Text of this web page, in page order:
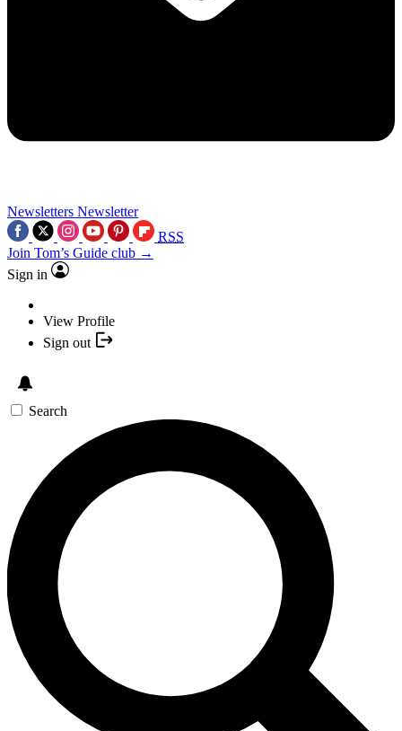
Newsletters Newsletter
RSS
Join Tom’s Guide club →
Sign in
View Profile
Sign out
Search